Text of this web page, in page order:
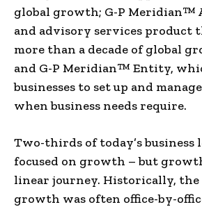
global growth; G-P Meridian™
and advisory services product
more than a decade of global
and G-P Meridian™ Entity,
businesses to set up and
when business needs require.
Two-thirds of today’s business
focused on growth – but
linear journey. Historically,
growth was often office-by-